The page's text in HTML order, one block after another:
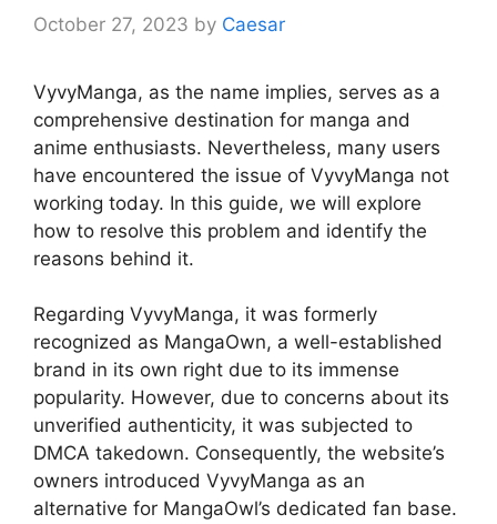
October 27, 2023 by Caesar
VyvyManga, as the name implies, serves as a
comprehensive destination for manga and
anime enthusiasts. Nevertheless, many users
have encountered the issue of VyvyManga not
working today. In this guide, we will explore
how to resolve this problem and identify the
reasons behind it.
Regarding VyvyManga, it was formerly
recognized as MangaOwn, a well-established
brand in its own right due to its immense
popularity. However, due to concerns about its
unverified authenticity, it was subjected to
DMCA takedown. Consequently, the website’s
owners introduced VyvyManga as an
alternative for MangaOwl’s dedicated fan base.